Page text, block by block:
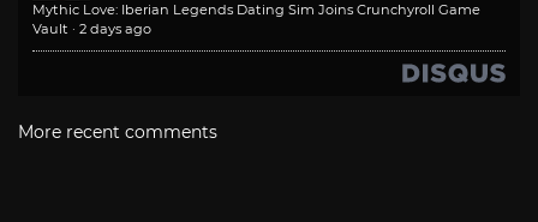
Mythic Love: Iberian Legends Dating Sim Joins Crunchyroll Game
Vault · 2 days ago
More recent comments